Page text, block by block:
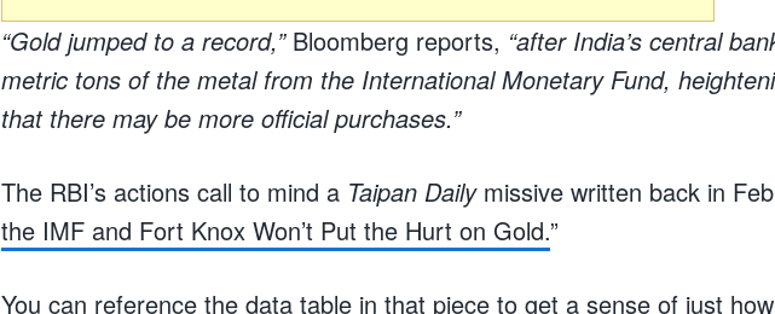
“Gold jumped to a record,”Bloomberg reports, “after India’s central
metric tons of the metal from the International Monetary Fund,
that there may be more official purchases.”
The RBI’s actions call to mind a Taipan Dailymissive written back in
the IMF and Fort Knox Won’t Put the Hurt on Gold.”
You can reference the data table in that piece to get a sense of just